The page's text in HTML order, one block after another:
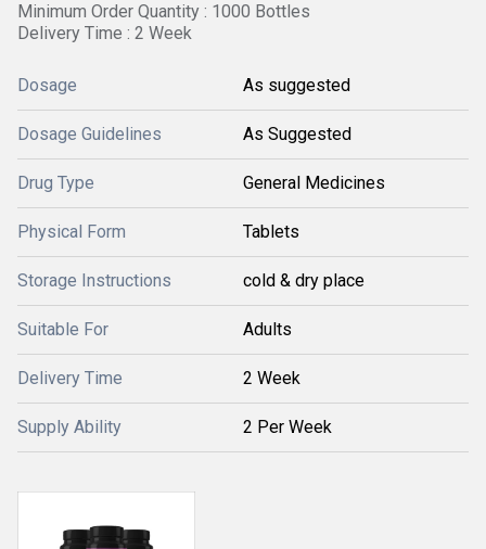
Minimum Order Quantity : 1000 Bottles
Delivery Time : 2 Week
Dosage As suggested
Dosage Guidelines As Suggested
Drug Type General Medicines
Physical Form Tablets
Storage Instructions cold & dry place
Suitable For Adults
Delivery Time 2 Week
Supply Ability 2 Per Week